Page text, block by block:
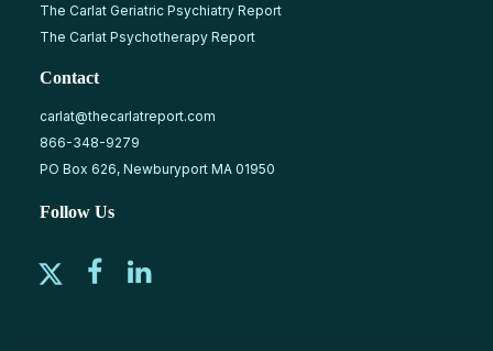
The Carlat Geriatric Psychiatry Report
The Carlat Psychotherapy Report
Contact
carlat@thecarlatreport.com
866-348-9279
PO Box 626, Newburyport MA 01950
Follow Us